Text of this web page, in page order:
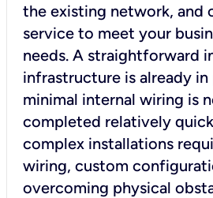
the existing network, and
service to meet your
needs. A straightforward
infrastructure is already in
minimal internal wiring is
completed relatively
complex installations
wiring, custom
overcoming physical